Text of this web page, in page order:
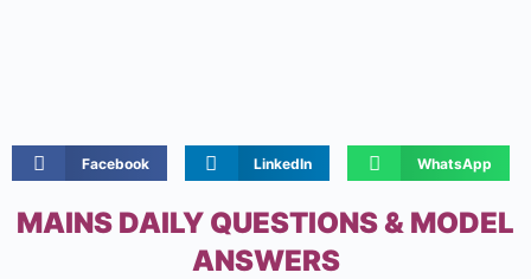
Facebook LinkedIn WhatsApp
MAINS DAILY QUESTIONS & MODEL
ANSWERS